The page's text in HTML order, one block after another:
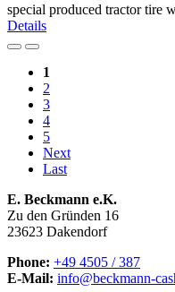
special produced tractor tire
Details
1
2
3
4
5
Next
Last
E. Beckmann e.K.
Zu den Gründen 16
23623 Dakendorf
Phone: +49 4505 / 387
E-Mail: info@beckmann-